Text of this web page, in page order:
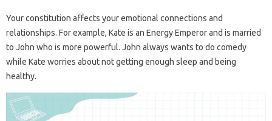
Your constitution affects your emotional connections and
relationships. For example, Kate is an Energy Emperor and is married
to John who is more powerful. John always wants to do comedy
while Kate worries about not getting enough sleep and being
healthy.